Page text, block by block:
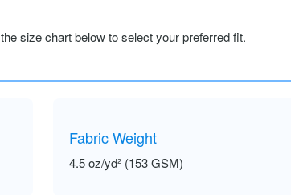
size chart below to select your preferred fit.
Fabric Weight
4.5 oz/yd² (153 GSM)